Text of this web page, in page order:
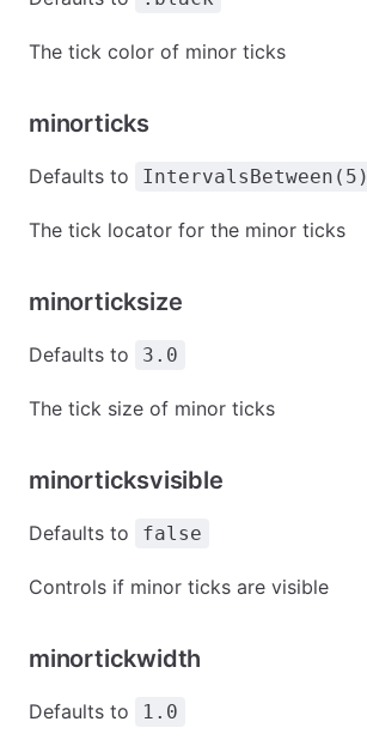
The tick color of minor ticks
minorticks
Defaults to IntervalsBetween(5)
The tick locator for the minor ticks
minorticksize
Defaults to 3.0
The tick size of minor ticks
minorticksvisible
Defaults to false
Controls if minor ticks are visible
minortickwidth
Defaults to 1.0